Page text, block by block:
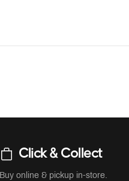
Click & Collect
Buy online & pickup in-store.